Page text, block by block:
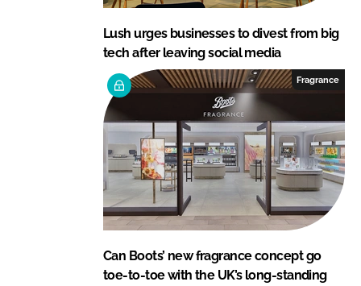
Lush urges businesses to divest from big
tech after leaving social media
Fragrance
Can Boots’ new fragrance concept go
toe-to-toe with the UK’s long-standing